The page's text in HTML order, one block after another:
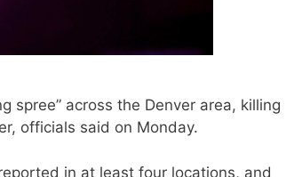
spree” across the Denver area, killing
officials said on Monday.
in at least four locations, and